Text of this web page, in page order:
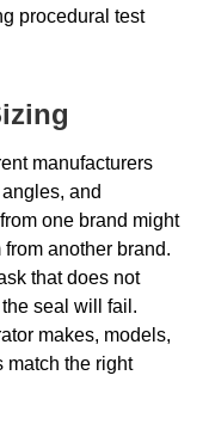
procedural test
manufacturers
and
one brand might
another brand.
that does not
seal will fail.
makes, models,
match the right